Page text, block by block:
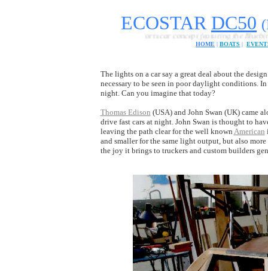
ECOSTAR DC50
A British sports car concept featuring the Bluebird FE
HOME | BOATS |
The lights on a car say a great deal about the
necessary to be seen in poor daylight conditions.
night. Can you imagine that today?
Thomas Edison (USA) and John Swan (UK) came
drive fast cars at night. John Swan is thought to
leaving the path clear for the well known American
and smaller for the same light output, but also
the joy it brings to truckers and custom builders